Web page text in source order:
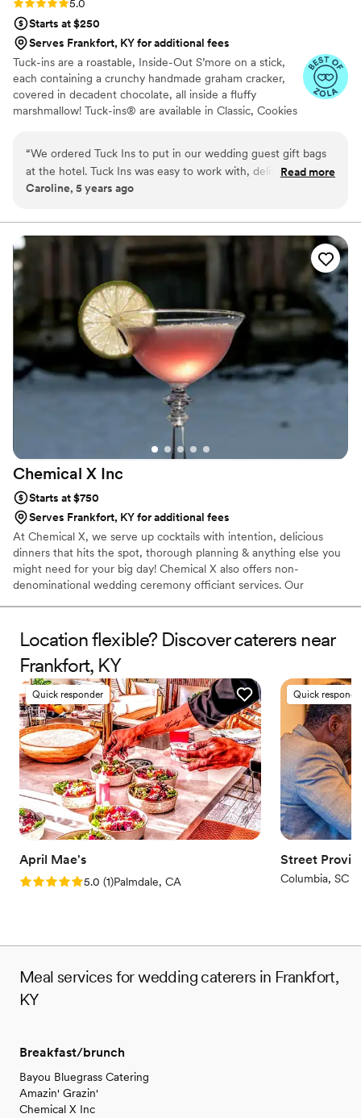
Rating: 5.0 (3 reviews)
5.0
Starts at $250
Serves Frankfort, KY for additional fees
Tuck-ins are a roastable, Inside-Out S’more on a stick,
each containing a crunchy handmade graham cracker,
covered in decadent chocolate, all inside a fluffy
marshmallow! Tuck-ins® are available in Classic, Cookies
or electric stove. You can even have your own roasting
station at your event with TerraFlame Fire Bowls
available through Tuck-ins!
“We ordered Tuck Ins to put in our wedding guest gift bags
at the hotel. Tuck Ins was easy to work with, delivered in a
timely manner, and all of our guests loved having something
get married again, I think we would include Tuck Ins at the
dessert table and let the guests roast them at the reception.
Would highly recommend!
Read more
Caroline, 5 years ago
Chemical X Inc
Starts at $750
Serves Frankfort, KY for additional fees
At Chemical X, we serve up cocktails with intention, delicious
dinners that hits the spot, thorough planning & anything else you
might need for your big day! Chemical X also offers non-
denominational wedding ceremony officiant services. Our
she migrated to Cleveland in 2015. She has competed in various
cocktail competitions, became a Tales of The Cocktail alumni,
acquired her TIPs, ServSafe & Bar Smarts certificates & opened
Chemical X, a one stop shop for all your event needs!
Location flexible? Discover caterers near
Frankfort, KY
Quick responder
April Mae's
Rating: 5.0 (1 review)
5.0 (1)Palmdale, CA
Quick
Street
Columbia, SC
Meal services for wedding caterers in Frankfort,
KY
Breakfast/brunch
Bayou Bluegrass Catering
Amazin' Grazin'
Chemical X Inc